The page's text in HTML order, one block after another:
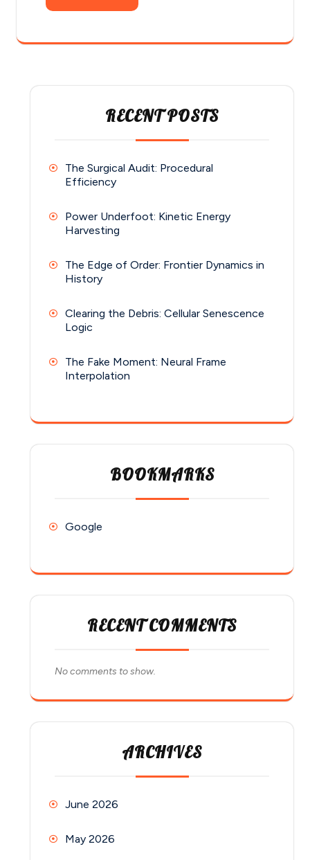
RECENT POSTS
The Surgical Audit: Procedural
Efficiency
Power Underfoot: Kinetic Energy
Harvesting
The Edge of Order: Frontier Dynamics in
History
Clearing the Debris: Cellular Senescence
Logic
The Fake Moment: Neural Frame
Interpolation
BOOKMARKS
Google
RECENT COMMENTS
No comments to show.
ARCHIVES
June 2026
May 2026